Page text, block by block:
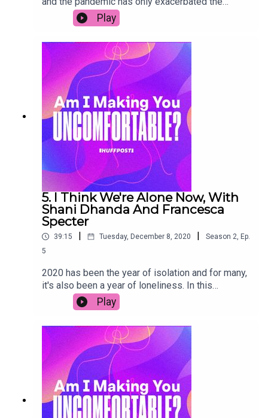
friendship money gap. In this episode, My Frugal
Year founder Clare Seal talks about the pressure
to keep up that contributed to her £27,000 of
debt. Plus, personal finance guru Kia Commodore
shares some tips on how to navigate the money
gap in a more positive way – whatever your
financial position. Join in the conversation on
social media by using the hashtag
#AIMYU.Transcript link (copy & paste):
https://www.huffp.st/Bcs5LlF
Play
5. I Think We're Alone Now, With
Shani Dhanda And Francesca
Specter
39:15 Tuesday, December 8, 2020 Season 2, Ep.
5
2020 has been the year of isolation and for many,
it's also been a year of loneliness. In this
episode, we explore how the pandemic has
changed our relationship with alone time – for
better or worse. Disability activist Shani Dhanda
shares how she dealt with a year of shielding and
her hopes for a more compassionate society in
2021. Plus Francesca Specter, founder of
Alonement, shares tips on embracing alone time.
Join in the conversation on social media using the
hashtag #AIMYU.Transcript link (copy & paste):
https://www.huffp.st/TvCBJeD
Play